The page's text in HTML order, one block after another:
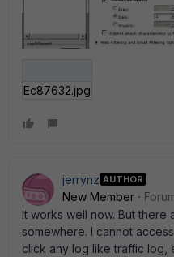
Ec87632.jpg
jerrynz AUTHOR
New Member
It works well now. But there
somewhere. I cannot
click any log like traffic log,